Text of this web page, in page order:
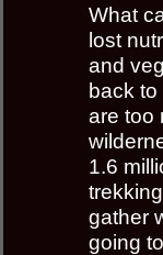
What
lost
and
back
are too
1.6
gather
going